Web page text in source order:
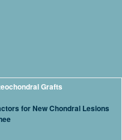
Grafts
for New Chondral Lesions